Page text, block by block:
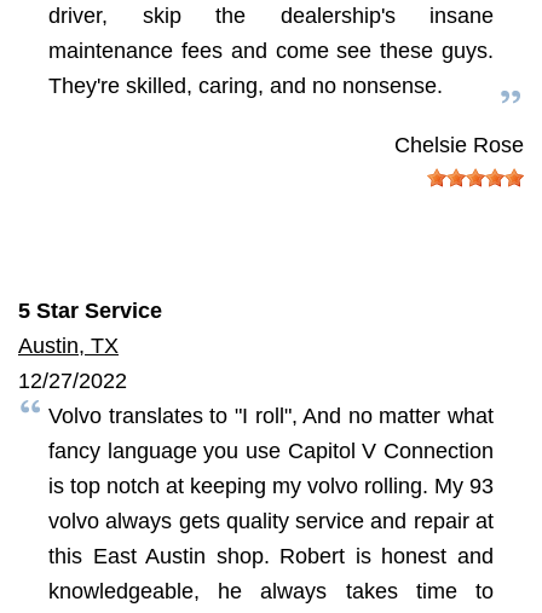
driver, skip the dealership's insane
maintenance fees and come see these guys.
They're skilled, caring, and no nonsense.
Chelsie Rose
5 Star Service
Austin, TX
12/27/2022
Volvo translates to "I roll", And no matter what
fancy language you use Capitol V Connection
is top notch at keeping my volvo rolling. My 93
volvo always gets quality service and repair at
this East Austin shop. Robert is honest and
knowledgeable, he always takes time to